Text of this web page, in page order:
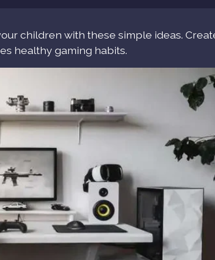
children with these simple ideas.
healthy gaming habits.